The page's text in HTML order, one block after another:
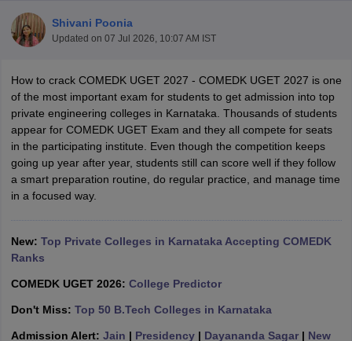
SyllabusJEE Main Study MaterialJEE Main Answer KeyView All
JEE Advanced Exam PatternJEE Advanced Answer KeyJEE
GATE CutoffGATE Result
EAMCET Exam PatternTS EAMCET Answer KeyTS EAMCET Cutoff
MHT CET Answer KeyMHT CET CutoffMHT CET ResultMHT
KCET Cutoff
Answer KeyBITSAT CutoffBITSAT ResultView All BITSAT Articles
Shivani Poonia
Updated on 07 Jul 2026, 10:07 AM IST
How to crack COMEDK UGET 2027 - COMEDK UGET 2027 is one
of the most important exam for students to get admission into top
private engineering colleges in Karnataka. Thousands of students
appear for COMEDK UGET Exam and they all compete for seats
in the participating institute. Even though the competition keeps
going up year after year, students still can score well if they follow
a smart preparation routine, do regular practice, and manage time
in a focused way.
New: Top Private Colleges in Karnataka Accepting COMEDK
Ranks
COMEDK UGET 2026: College Predictor
Don't Miss: Top 50 B.Tech Colleges in Karnataka
Admission Alert: Jain | Presidency| Dayananda Sagar| New